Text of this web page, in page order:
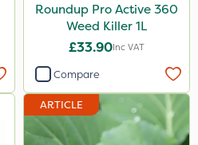
Roundup Pro Active 360
Weed Killer 1L
£33.90Inc VAT
Compare
ARTICLE